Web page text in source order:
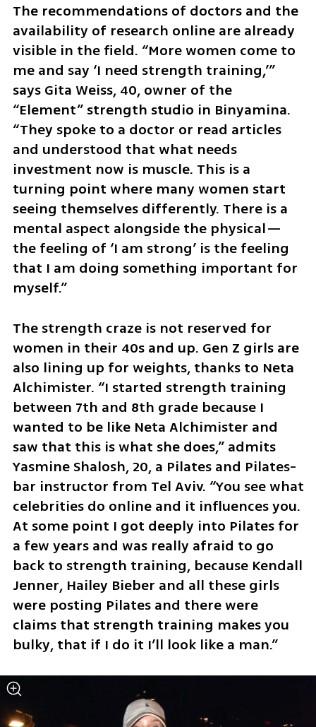
The recommendations of doctors and the
availability of research online are already
visible in the field. “More women come to
me and say ‘I need strength training,’”
says Gita Weiss, 40, owner of the
“Element” strength studio in Binyamina.
“They spoke to a doctor or read articles
and understood that what needs
investment now is muscle. This is a
turning point where many women start
seeing themselves differently. There is a
mental aspect alongside the physical—
the feeling of ‘I am strong’ is the feeling
that I am doing something important for
myself.”
The strength craze is not reserved for
women in their 40s and up. Gen Z girls are
also lining up for weights, thanks to Neta
Alchimister. “I started strength training
between 7th and 8th grade because I
wanted to be like Neta Alchimister and
saw that this is what she does,” admits
Yasmine Shalosh, 20, a Pilates and Pilates-
bar instructor from Tel Aviv. “You see what
celebrities do online and it influences you.
At some point I got deeply into Pilates for
a few years and was really afraid to go
back to strength training, because Kendall
Jenner, Hailey Bieber and all these girls
were posting Pilates and there were
claims that strength training makes you
bulky, that if I do it I’ll look like a man.”